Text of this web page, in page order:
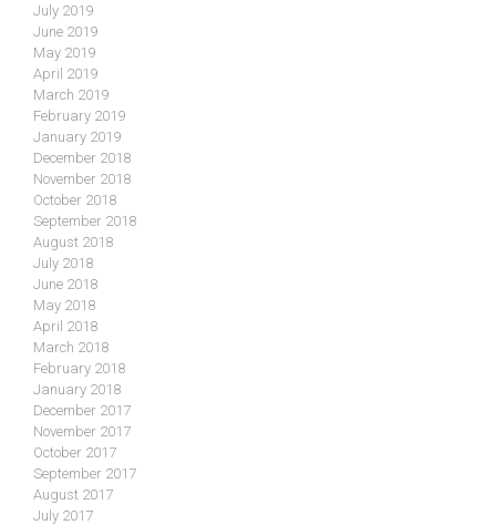
July 2019
June 2019
May 2019
April 2019
March 2019
February 2019
January 2019
December 2018
November 2018
October 2018
September 2018
August 2018
July 2018
June 2018
May 2018
April 2018
March 2018
February 2018
January 2018
December 2017
November 2017
October 2017
September 2017
August 2017
July 2017